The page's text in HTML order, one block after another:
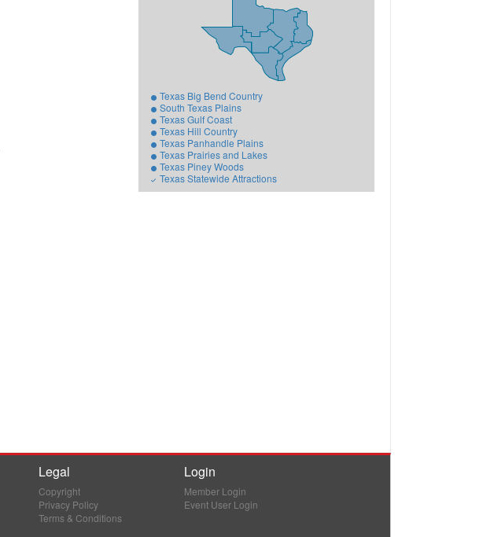
Texas Big Bend Country
South Texas Plains
Texas Gulf Coast
Texas Hill Country
Texas Panhandle Plains
Texas Prairies and Lakes
Texas Piney Woods
Texas Statewide Attractions
Legal
Copyright
Privacy Policy
Terms & Conditions
Login
Member Login
Event User Login